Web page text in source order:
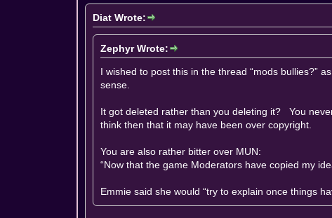
Diat Wrote:
Zephyr Wrote:
I wished to post this in the thread “mods bullies?”
sense.
It got deleted rather than you deleting it? You
think then that it may have been over copyright.
You are also rather bitter over MUN:
“Now that the game Moderators have copied my
Emmie said she would “try to explain once things